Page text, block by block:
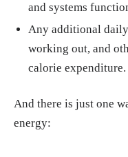
and systems
Any additional
working out, and
calorie expenditure.
And there is just one
energy: